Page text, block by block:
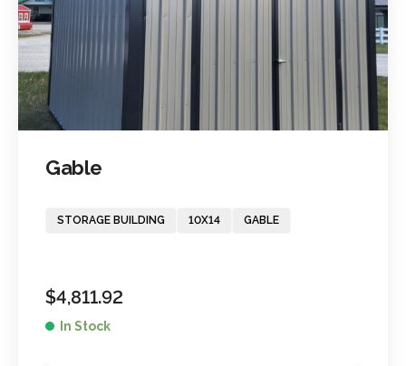
Gable
STORAGE BUILDING 10X14 GABLE
$4,811.92
In Stock